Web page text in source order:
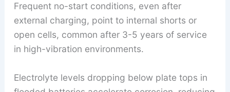
Frequent no-start conditions, even after
external charging, point to internal shorts or
open cells, common after 3-5 years of service
in high-vibration environments.
Electrolyte levels dropping below plate tops in